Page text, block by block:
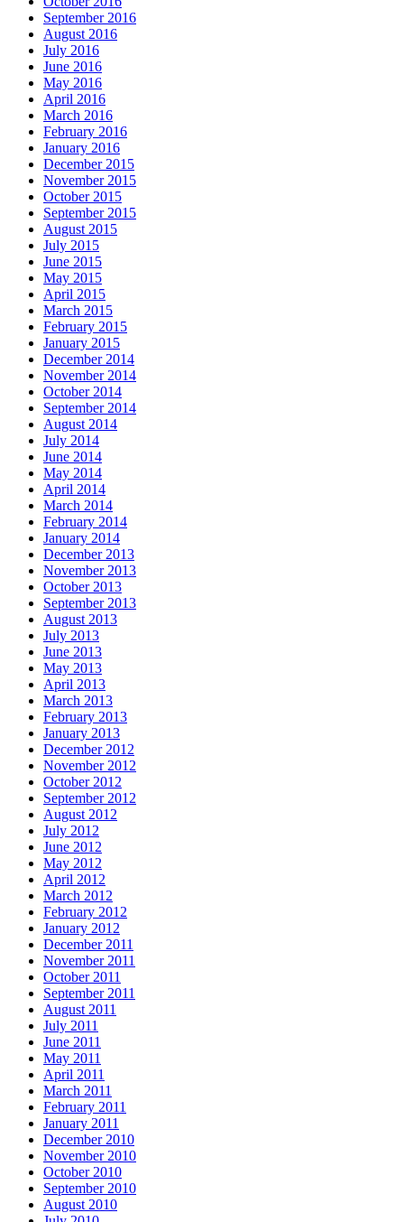
September 2016
August 2016
July 2016
June 2016
May 2016
April 2016
March 2016
February 2016
January 2016
December 2015
November 2015
October 2015
September 2015
August 2015
July 2015
June 2015
May 2015
April 2015
March 2015
February 2015
January 2015
December 2014
November 2014
October 2014
September 2014
August 2014
July 2014
June 2014
May 2014
April 2014
March 2014
February 2014
January 2014
December 2013
November 2013
October 2013
September 2013
August 2013
July 2013
June 2013
May 2013
April 2013
March 2013
February 2013
January 2013
December 2012
November 2012
October 2012
September 2012
August 2012
July 2012
June 2012
May 2012
April 2012
March 2012
February 2012
January 2012
December 2011
November 2011
October 2011
September 2011
August 2011
July 2011
June 2011
May 2011
April 2011
March 2011
February 2011
January 2011
December 2010
November 2010
October 2010
September 2010
August 2010